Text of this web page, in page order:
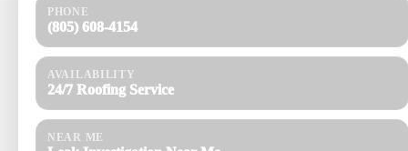
PHONE
(805) 608-4154
AVAILABILITY
24/7 Roofing Service
NEAR ME